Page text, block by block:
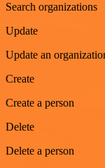
Search organizations
Update
Update an
Create
Create a person
Delete
Delete a person